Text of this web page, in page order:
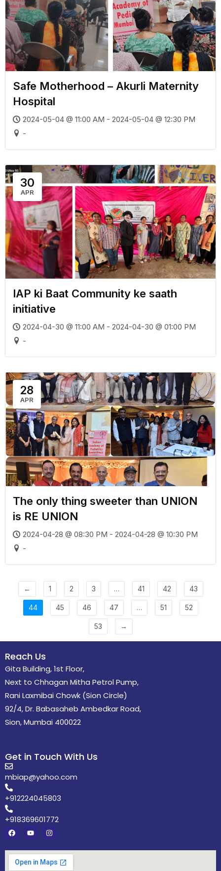
Safe Motherhood – Akurli Maternity
Hospital
2024-05-04 @ 11:00 AM - 2024-05-04 @ 12:30 PM
-
30
APR
IAP ki Baat Community ke saath
initiative
2024-04-30 @ 11:00 AM - 2024-04-30 @ 01:00 PM
-
28
APR
The only thing sweeter than UNION
is RE UNION
2024-04-28 @ 08:30 PM - 2024-04-28 @ 10:30 PM
-
← 1 2 3 … 41 42 43
44 45 46 47 … 51 52
53 →
Reach Us
Gita Building, 1st Floor,
Next to Chhagan Mitha Petrol Pump,
Rani Laxmibai Chowk (Sion Circle)
92/4, Dr. Babasaheb Ambedkar Road,
Sion, Mumbai 400022
Get in Touch With Us
mbiap@yahoo.com
+912224045803
+918369601772
F
a
e
b
o
Y
o
t
u
b
I
n
t
a
g